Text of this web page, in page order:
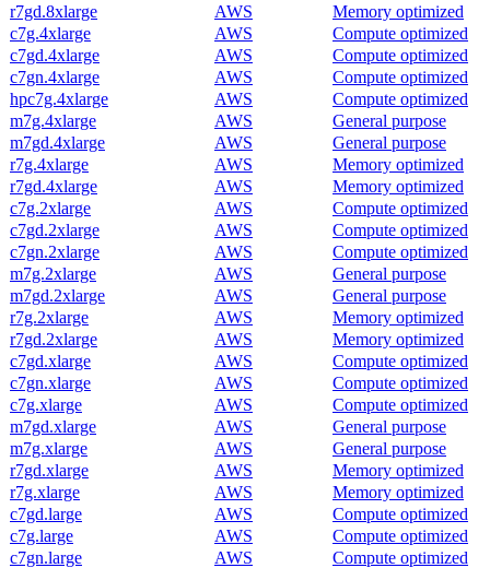
r7gd.8xlarge
AWS
Memory optimized
c7g.4xlarge
AWS
Compute optimized
c7gd.4xlarge
AWS
Compute optimized
c7gn.4xlarge
AWS
Compute optimized
hpc7g.4xlarge
AWS
Compute optimized
m7g.4xlarge
AWS
General purpose
m7gd.4xlarge
AWS
General purpose
r7g.4xlarge
AWS
Memory optimized
r7gd.4xlarge
AWS
Memory optimized
c7g.2xlarge
AWS
Compute optimized
c7gd.2xlarge
AWS
Compute optimized
c7gn.2xlarge
AWS
Compute optimized
m7g.2xlarge
AWS
General purpose
m7gd.2xlarge
AWS
General purpose
r7g.2xlarge
AWS
Memory optimized
r7gd.2xlarge
AWS
Memory optimized
c7gd.xlarge
AWS
Compute optimized
c7gn.xlarge
AWS
Compute optimized
c7g.xlarge
AWS
Compute optimized
m7gd.xlarge
AWS
General purpose
m7g.xlarge
AWS
General purpose
r7gd.xlarge
AWS
Memory optimized
r7g.xlarge
AWS
Memory optimized
c7gd.large
AWS
Compute optimized
c7g.large
AWS
Compute optimized
c7gn.large
AWS
Compute optimized